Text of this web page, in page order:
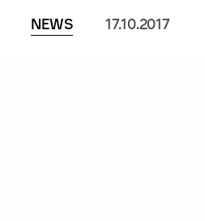
NEWS 17.10.2017